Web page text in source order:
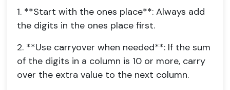
1. **Start with the ones place**: Always add
the digits in the ones place first.
2. **Use carryover when needed**: If the sum
of the digits in a column is 10 or more, carry
over the extra value to the next column.